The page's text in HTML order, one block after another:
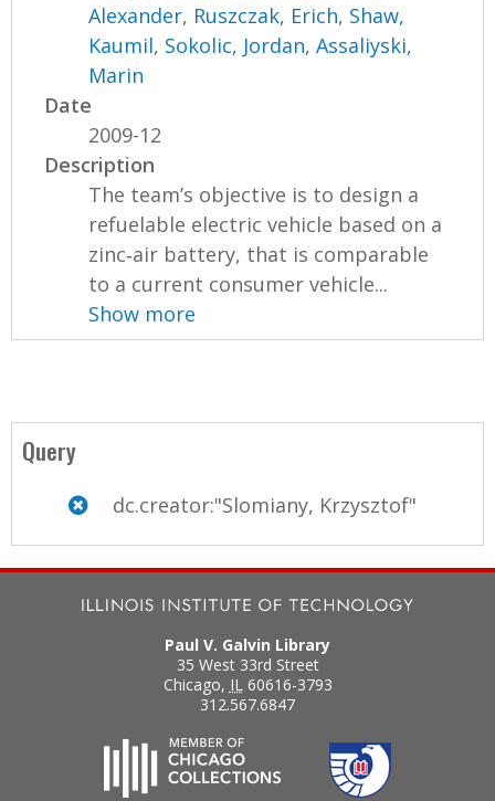
Alexander, Ruszczak, Erich, Shaw,
Kaumil, Sokolic, Jordan,Assaliyski,
Marin
Date
2009-12
Description
The team’s objective is to design a
refuelable electric vehicle based on a
zinc‐air battery, that is comparable
to a current consumer vehicle...
Show more
Query
dc.creator:"Slomiany, Krzysztof"
Paul V. Galvin Library
35 West 33rd Street
Chicago, IL 60616-3793
312.567.6847